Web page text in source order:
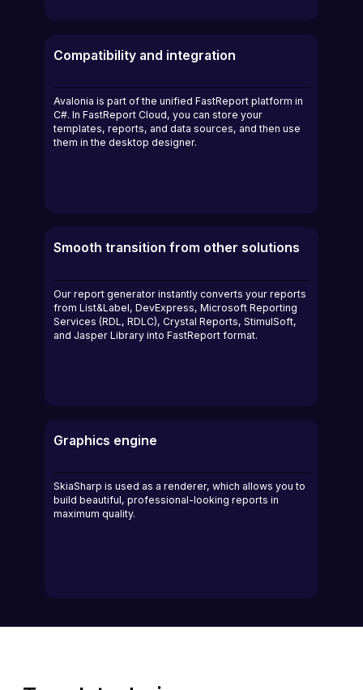
Compatibility and integration
Avalonia is part of the unified FastReport platform in
C#. In FastReport Cloud, you can store your
templates, reports, and data sources, and then use
them in the desktop designer.
Smooth transition from other solutions
Our report generator instantly converts your reports
from List&Label, DevExpress, Microsoft Reporting
Services (RDL, RDLC), Crystal Reports, StimulSoft,
and Jasper Library into FastReport format.
Graphics engine
SkiaSharp is used as a renderer, which allows you to
build beautiful, professional-looking reports in
maximum quality.